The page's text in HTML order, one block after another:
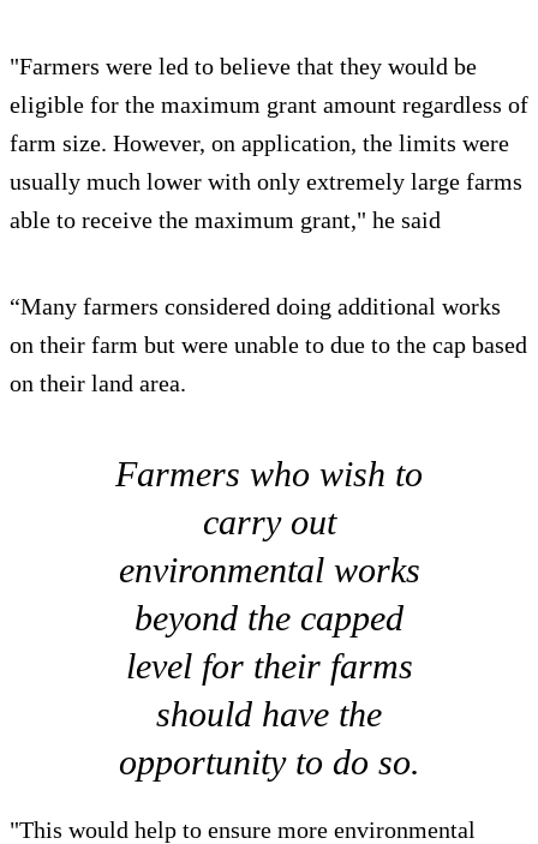
"Farmers were led to believe that they would be
eligible for the maximum grant amount regardless of
farm size. However, on application, the limits were
usually much lower with only extremely large farms
able to receive the maximum grant," he said
“Many farmers considered doing additional works
on their farm but were unable to due to the cap based
on their land area.
Farmers who wish to
carry out
environmental works
beyond the capped
level for their farms
should have the
opportunity to do so.
"This would help to ensure more environmental